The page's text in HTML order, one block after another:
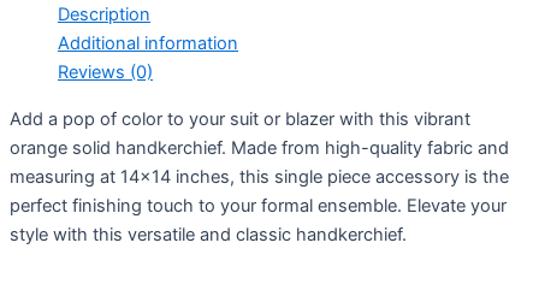
Description
Additional information
Reviews (0)
Add a pop of color to your suit or blazer with this vibrant
orange solid handkerchief. Made from high-quality fabric and
measuring at 14×14 inches, this single piece accessory is the
perfect finishing touch to your formal ensemble. Elevate your
style with this versatile and classic handkerchief.